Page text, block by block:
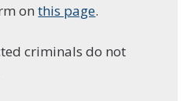
onthis page.
criminals do not